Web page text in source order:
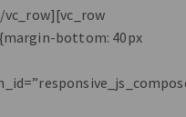
bottom: 40px